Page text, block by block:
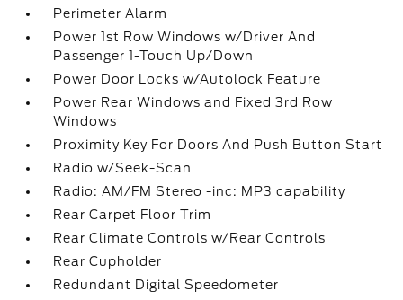
Perimeter Alarm
Power 1st Row Windows w/Driver And
Passenger 1-Touch Up/Down
Power Door Locks w/Autolock Feature
Power Rear Windows and Fixed 3rd Row
Windows
Proximity Key For Doors And Push Button Start
Radio w/Seek-Scan
Radio: AM/FM Stereo -inc: MP3 capability
Rear Carpet Floor Trim
Rear Climate Controls w/Rear Controls
Rear Cupholder
Redundant Digital Speedometer